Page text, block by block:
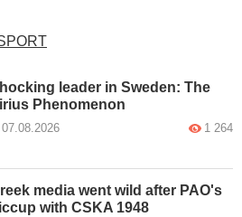
leader in Sweden: The
Phenomenon
07.08.2026 1 264
media went wild after PAO's
with CSKA 1948